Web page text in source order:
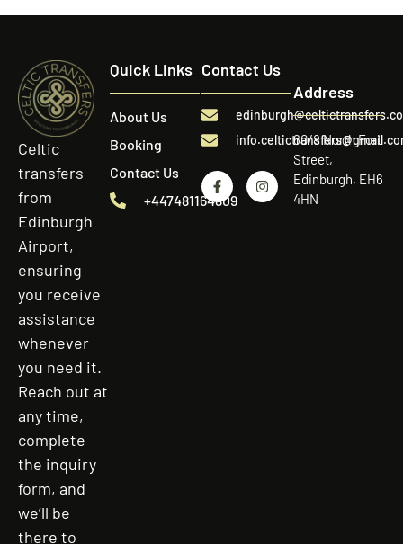
Celtic
transfers
from
Edinburgh
Airport,
ensuring
you receive
assistance
whenever
you need it.
Reach out at
any time,
complete
the inquiry
form, and
we’ll be
there to
Quick Links
About Us
Booking
Contact Us
+447481164809
Contact Us
Address
60/8 North Fort
Street,
Edinburgh, EH6
4HN